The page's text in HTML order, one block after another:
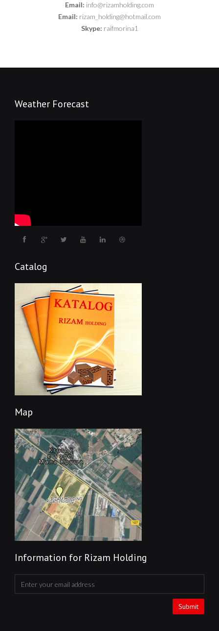
Email: info@rizamholding.com
Email: rizam_holding@hotmail.com
Skype: raifmorina1
Weather Forecast
Catalog
Map
Information for Rizam Holding
Submit